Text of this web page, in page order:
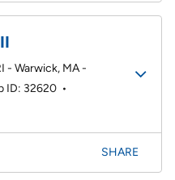
- Warwick, MA -
ID: 32620 •
SHARE